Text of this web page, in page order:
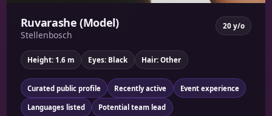
Ruvarashe (Model)
Stellenbosch
20 y/o
Height: 1.6 m Eyes: Black Hair: Other
Curated public profile Recently active Event experience
Languages listed Potential team lead